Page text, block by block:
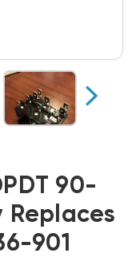
90-
Replaces
901